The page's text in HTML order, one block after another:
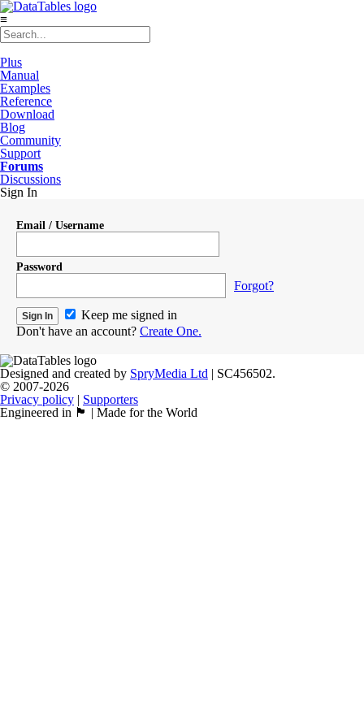
≡
Plus
Manual
Examples
Reference
Download
Blog
Community
Support
Forums
Discussions
Sign In
Email / Username
Password
Forgot?
Keep me signed in
Don't have an account? Create One.
Designed and created by SpryMedia Ltd | SC456502.
© 2007-2026
Privacy policy | Supporters
Engineered in 🏴󠁧󠁢󠁳󠁣󠁴󠁿 | Made for the World